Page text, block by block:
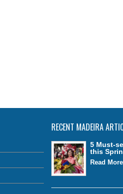
RECENT MADEIRA
5 Must-
this
Read